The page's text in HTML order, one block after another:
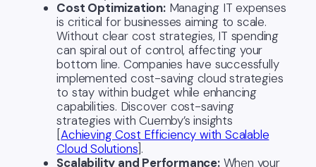
Cost Optimization:Managing IT expenses
is critical for businesses aiming to scale.
Without clear cost strategies, IT spending
can spiral out of control, affecting your
bottom line. Companies have successfully
implemented cost-saving cloud strategies
to stay within budget while enhancing
capabilities. Discover cost-saving
strategies with Cuemby’s insights
[Achieving Cost Efficiency with Scalable
Cloud Solutions ].
Scalability and Performance:When your